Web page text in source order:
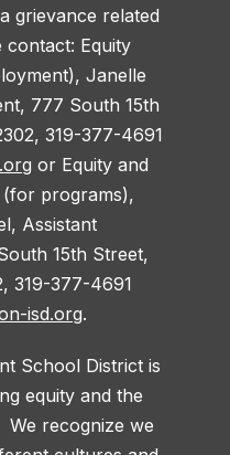
grievance related
contact: Equity
Janelle
777 South 15th
319-377-4691
or Equity and
programs),
Assistant
15th Street,
319-377-4691
isd.org.
School District is
equity and the
recognize we